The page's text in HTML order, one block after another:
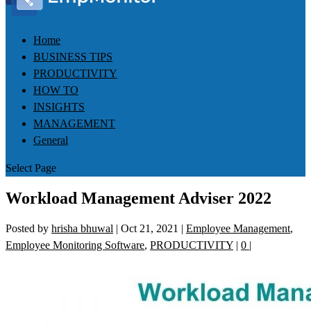
Home
BUSINESS TIPS
PRODUCTIVITY
HOW TO
INSIGHTS
MANAGEMENT
General
Select Page
Workload Management Adviser 2022
Posted by hrisha bhuwal | Oct 21, 2021 | Employee Management,
Employee Monitoring Software, PRODUCTIVITY | 0 |